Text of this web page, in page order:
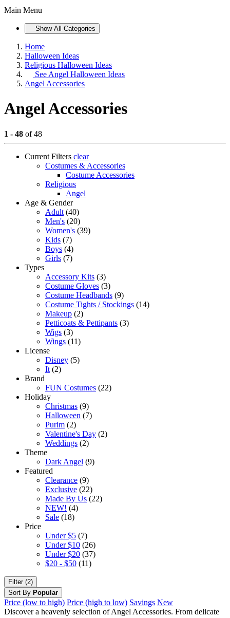
Main Menu
Show All Categories
Home
Halloween Ideas
Religious Halloween Ideas
See Angel Halloween Ideas
Angel Accessories
Angel Accessories
1 - 48 of 48
Current Filters clear
Costumes & Accessories
Costume Accessories
Religious
Angel
Age & Gender
Adult (40)
Men's (20)
Women's (39)
Kids (7)
Boys (4)
Girls (7)
Types
Accessory Kits (3)
Costume Gloves (3)
Costume Headbands (9)
Costume Tights / Stockings (14)
Makeup (2)
Petticoats & Pettipants (3)
Wigs (3)
Wings (11)
License
Disney (5)
It (2)
Brand
FUN Costumes (22)
Holiday
Christmas (9)
Halloween (7)
Purim (2)
Valentine's Day (2)
Weddings (2)
Theme
Dark Angel (9)
Featured
Clearance (9)
Exclusive (22)
Made By Us (22)
NEW! (4)
Sale (18)
Price
Under $5 (7)
Under $10 (26)
Under $20 (37)
$20 - $50 (11)
Filter (2)
Sort By Popular
Price (low to high) Price (high to low) Savings New
Discover a heavenly selection of Angel Accessories. From delicate